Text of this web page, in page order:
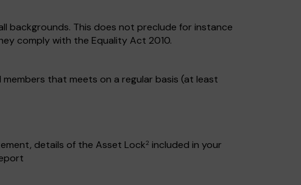
backgrounds. This does not preclude for instance
comply with the Equality Act 2010.
that meets on a regular basis (at least
details of the Asset Lock2 included in your